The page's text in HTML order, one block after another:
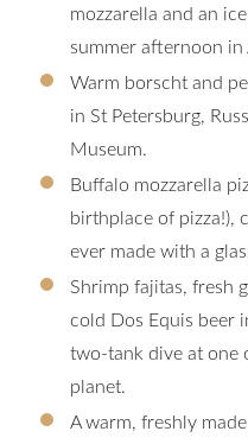
mozzarella and an
summer afternoon in
Warm borscht and
in St Petersburg,
Museum.
Buffalo mozzarella
birthplace of pizza!),
ever made with a
Shrimp fajitas, fresh
cold Dos Equis beer
two-tank dive at one
planet.
A warm, freshly